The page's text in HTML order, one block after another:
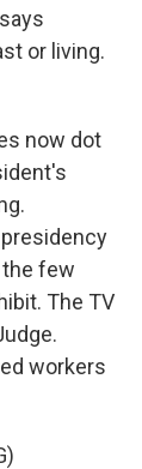
or living.
now dot
few
The TV
workers